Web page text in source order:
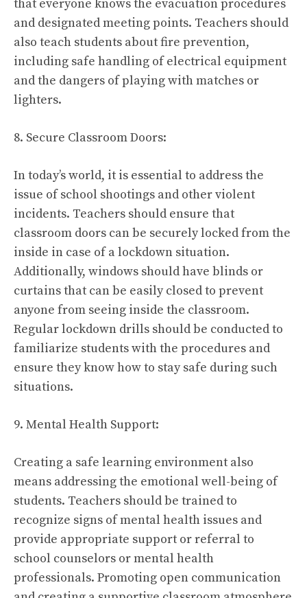
that everyone knows the evacuation procedures
and designated meeting points. Teachers should
also teach students about fire prevention,
including safe handling of electrical equipment
and the dangers of playing with matches or
lighters.
8. Secure Classroom Doors:
In today’s world, it is essential to address the
issue of school shootings and other violent
incidents. Teachers should ensure that
classroom doors can be securely locked from the
inside in case of a lockdown situation.
Additionally, windows should have blinds or
curtains that can be easily closed to prevent
anyone from seeing inside the classroom.
Regular lockdown drills should be conducted to
familiarize students with the procedures and
ensure they know how to stay safe during such
situations.
9. Mental Health Support:
Creating a safe learning environment also
means addressing the emotional well-being of
students. Teachers should be trained to
recognize signs of mental health issues and
provide appropriate support or referral to
school counselors or mental health
professionals. Promoting open communication